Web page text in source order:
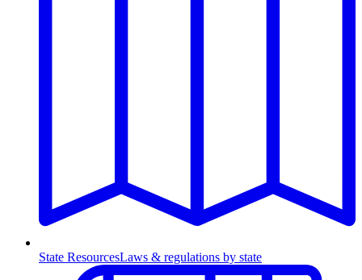
State ResourcesLaws & regulations by state